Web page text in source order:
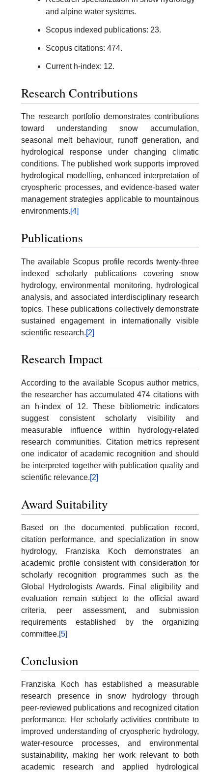
and alpine water systems.
Scopus indexed publications: 23.
Scopus citations: 474.
Current h-index: 12.
Research Contributions
The research portfolio demonstrates contributions
toward understanding snow accumulation,
seasonal melt behaviour, runoff generation, and
hydrological response under changing climatic
conditions. The published work supports improved
hydrological modelling, enhanced interpretation of
cryospheric processes, and evidence-based water
management strategies applicable to mountainous
environments.[4]
Publications
The available Scopus profile records twenty-three
indexed scholarly publications covering snow
hydrology, environmental monitoring, hydrological
analysis, and associated interdisciplinary research
topics. These publications collectively demonstrate
sustained engagement in internationally visible
scientific research.[2]
Research Impact
According to the available Scopus author metrics,
the researcher has accumulated 474 citations with
an h-index of 12. These bibliometric indicators
suggest consistent scholarly visibility and
measurable influence within hydrology-related
research communities. Citation metrics represent
one indicator of academic recognition and should
be interpreted together with publication quality and
scientific relevance.[2]
Award Suitability
Based on the documented publication record,
citation performance, and specialization in snow
hydrology, Franziska Koch demonstrates an
academic profile consistent with consideration for
scholarly recognition programmes such as the
Global Hydrologists Awards. Final eligibility and
evaluation remain subject to the official award
criteria, peer assessment, and submission
requirements established by the organizing
committee.[5]
Conclusion
Franziska Koch has established a measurable
research presence in snow hydrology through
peer-reviewed publications and recognized citation
performance. Her scholarly activities contribute to
improved understanding of cryospheric hydrology,
water-resource processes, and environmental
sustainability, making her work relevant to both
academic research and applied hydrological